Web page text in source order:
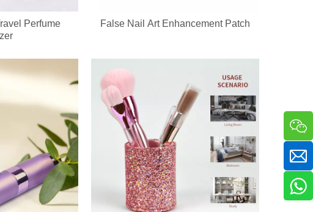
gua sha massager in one compact handheld unit. The silicone
Perfume
False Nail Art Enhancement Patch